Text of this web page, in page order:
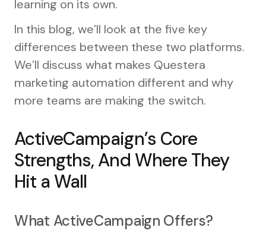
learning on its own.
In this blog, we’ll look at the five key
differences between these two platforms.
We’ll discuss what makes Questera
marketing automation different and why
more teams are making the switch.
ActiveCampaign’s Core
Strengths, And Where They
Hit a Wall
What ActiveCampaign Offers?